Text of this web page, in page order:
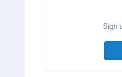
Sign